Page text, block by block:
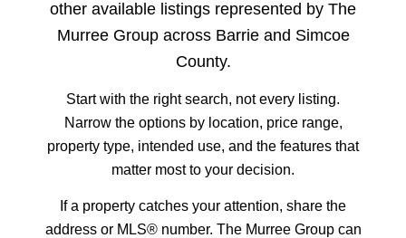
other available listings represented by The
Murree Group across Barrie and Simcoe
County.
Start with the right search, not every listing.
Narrow the options by location, price range,
property type, intended use, and the features that
matter most to your decision.
If a property catches your attention, share the
address or MLS® number. The Murree Group can